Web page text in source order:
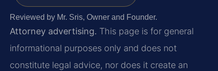
Reviewed by Mr. Sris, Owner and Founder.
Attorney advertising. This page is for general
informational purposes only and does not
constitute legal advice, nor does it create an